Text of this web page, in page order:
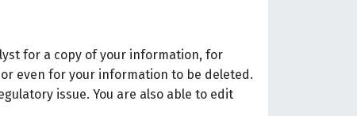
for a copy of your information, for
even for your information to be deleted.
issue. You are also able to edit